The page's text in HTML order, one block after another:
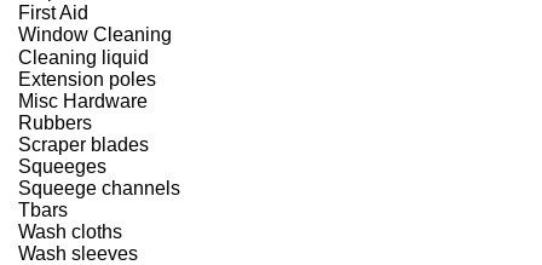
First Aid
Window Cleaning
Cleaning liquid
Extension poles
Misc Hardware
Rubbers
Scraper blades
Squeeges
Squeege channels
Tbars
Wash cloths
Wash sleeves